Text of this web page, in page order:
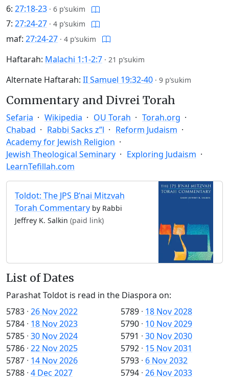
6: 27:18-23 · 6 p’sukim
7: 27:24-27 · 4 p’sukim
maf: 27:24-27 · 4 p’sukim
Haftarah: Malachi 1:1-2:7 · 21 p’sukim
Alternate Haftarah: II Samuel 19:32-40 · 9 p’sukim
Commentary and Divrei Torah
Sefaria Wikipedia OU Torah
Torah.org
Chabad
Rabbi Sacks z”l
Reform Judaism
Academy for Jewish Religion
Jewish Theological Seminary
Exploring Judaism
LearnTefillah.com
Toldot: The JPS B’nai Mitzvah
Torah Commentary by Rabbi
Jeffrey K. Salkin (paid link)
List of Dates
Parashat Toldot is read in the Diaspora on:
5783 · 26 Nov 2022
5784 · 18 Nov 2023
5785 · 30 Nov 2024
5786 · 22 Nov 2025
5787 · 14 Nov 2026
5788 · 4 Dec 2027
5789 · 18 Nov 2028
5790 · 10 Nov 2029
5791 · 30 Nov 2030
5792 · 15 Nov 2031
5793 · 6 Nov 2032
5794 · 26 Nov 2033